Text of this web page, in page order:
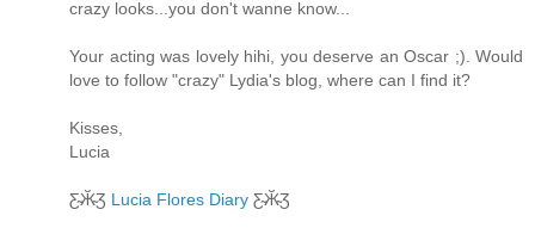
crazy looks...you don't wanne know...
Your acting was lovely hihi, you deserve an Oscar ;). Would
love to follow "crazy" Lydia's blog, where can I find it?
Kisses,
Lucia
Ƹ̴Ӂ̴Ʒ Lucia Flores Diary Ƹ̴Ӂ̴Ʒ